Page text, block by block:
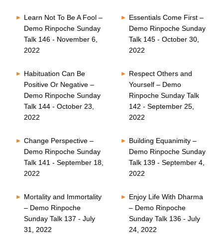
Learn Not To Be A Fool –
Demo Rinpoche Sunday
Talk 146 - November 6,
2022
Essentials Come First –
Demo Rinpoche Sunday
Talk 145 - October 30,
2022
Habituation Can Be
Positive Or Negative –
Demo Rinpoche Sunday
Talk 144 - October 23,
2022
Respect Others and
Yourself – Demo
Rinpoche Sunday Talk
142 - September 25,
2022
Change Perspective –
Demo Rinpoche Sunday
Talk 141 - September 18,
2022
Building Equanimity –
Demo Rinpoche Sunday
Talk 139 - September 4,
2022
Mortality and Immortality
– Demo Rinpoche
Sunday Talk 137 - July
31, 2022
Enjoy Life With Dharma
– Demo Rinpoche
Sunday Talk 136 - July
24, 2022